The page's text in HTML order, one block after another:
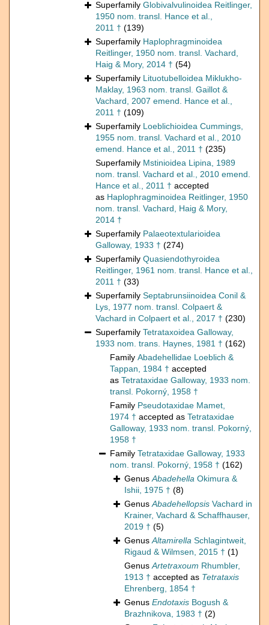
Superfamily Globivalvulinoidea Reitlinger,
1950 nom. transl. Hance et al.,
2011 † (139)
Superfamily Haplophragminoidea
Reitlinger, 1950 nom. transl. Vachard,
Haig & Mory, 2014 † (54)
Superfamily Lituotubelloidea Miklukho-
Maklay, 1963 nom. transl. Gaillot &
Vachard, 2007 emend. Hance et al.,
2011 † (109)
Superfamily Loeblichioidea Cummings,
1955 nom. transl. Vachard et al., 2010
emend. Hance et al., 2011 † (235)
Superfamily Mstinioidea Lipina, 1989
nom. transl. Vachard et al., 2010 emend.
Hance et al., 2011 † accepted
as Haplophragminoidea Reitlinger, 1950
nom. transl. Vachard, Haig & Mory,
2014 †
Superfamily Palaeotextularioidea
Galloway, 1933 † (274)
Superfamily Quasiendothyroidea
Reitlinger, 1961 nom. transl. Hance et al.,
2011 † (33)
Superfamily Septabrunsiinoidea Conil &
Lys, 1977 nom. transl. Colpaert &
Vachard in Colpaert et al., 2017 † (230)
Superfamily Tetrataxoidea Galloway,
1933 nom. trans. Haynes, 1981 † (162)
Family Abadehellidae Loeblich &
Tappan, 1984 † accepted
as Tetrataxidae Galloway, 1933 nom.
transl. Pokorný, 1958 †
Family Pseudotaxidae Mamet,
1974 † accepted as Tetrataxidae
Galloway, 1933 nom. transl. Pokorný,
1958 †
Family Tetrataxidae Galloway, 1933
nom. transl. Pokorný, 1958 † (162)
GenusAbadehella Okimura &
Ishii, 1975 † (8)
GenusAbadehellopsis Vachard in
Krainer, Vachard & Schaffhauser,
2019 † (5)
GenusAltamirella Schlagintweit,
Rigaud & Wilmsen, 2015 † (1)
GenusArtetraxoum Rhumbler,
1913 † accepted as Tetrataxis
Ehrenberg, 1854 †
Genus Endotaxis Bogush &
Brazhnikova, 1983 † (2)